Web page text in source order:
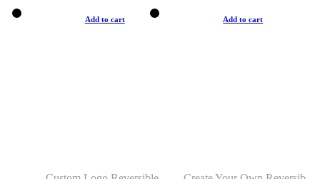
Add to cart Add to cart